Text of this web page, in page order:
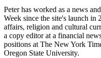
Peter has worked as a news
Week since the site's launch
affairs, religion and cultural
a copy editor at a financial
positions at The New York
Oregon State University.